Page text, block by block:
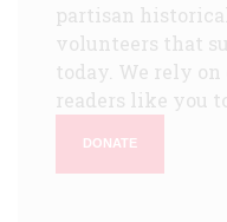
partisan
volunteers that
today. We rely
readers like you
DONATE